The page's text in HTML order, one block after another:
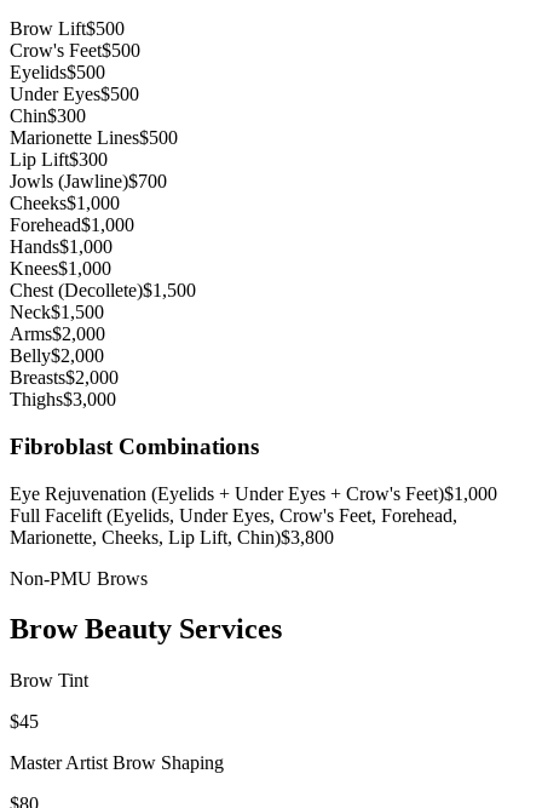
Brow Lift$500
Crow's Feet$500
Eyelids$500
Under Eyes$500
Chin$300
Marionette Lines$500
Lip Lift$300
Jowls (Jawline)$700
Cheeks$1,000
Forehead$1,000
Hands$1,000
Knees$1,000
Chest (Decollete)$1,500
Neck$1,500
Arms$2,000
Belly$2,000
Breasts$2,000
Thighs$3,000
Fibroblast Combinations
Eye Rejuvenation (Eyelids + Under Eyes + Crow's Feet)$1,000
Full Facelift (Eyelids, Under Eyes, Crow's Feet, Forehead,
Marionette, Cheeks, Lip Lift, Chin)$3,800
Non-PMU Brows
Brow Beauty Services
Brow Tint
$45
Master Artist Brow Shaping